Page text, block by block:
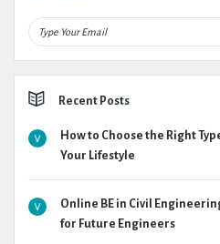
Recent Posts
How to Choose the Right
Your Lifestyle
Online BE in Civil
for Future Engineers